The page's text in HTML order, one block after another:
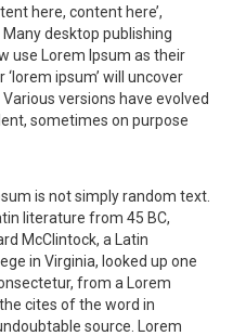
here, content here’,
desktop publishing
use Lorem Ipsum as their
ipsum’ will uncover
versions have evolved
sometimes on purpose
is not simply random text.
literature from 45 BC,
McClintock, a Latin
in Virginia, looked up one
from a Lorem
cites of the word in
source. Lorem